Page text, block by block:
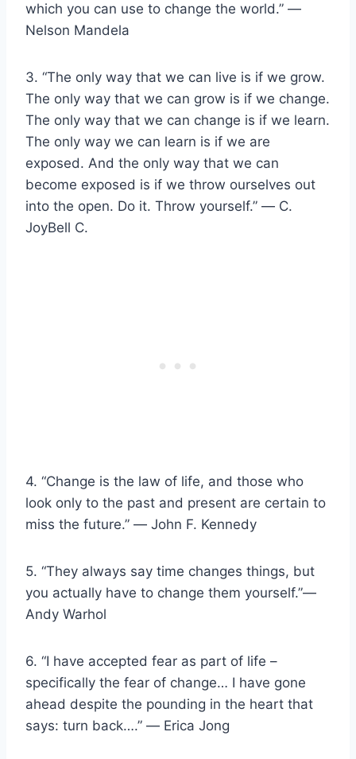
which you can use to change the world.” ―
Nelson Mandela
3. “The only way that we can live is if we grow.
The only way that we can grow is if we change.
The only way that we can change is if we learn.
The only way we can learn is if we are
exposed. And the only way that we can
become exposed is if we throw ourselves out
into the open. Do it. Throw yourself.” ― C.
JoyBell C.
4. “Change is the law of life, and those who
look only to the past and present are certain to
miss the future.” ― John F. Kennedy
5. “They always say time changes things, but
you actually have to change them yourself.”―
Andy Warhol
6. “I have accepted fear as part of life –
specifically the fear of change… I have gone
ahead despite the pounding in the heart that
says: turn back….” ― Erica Jong